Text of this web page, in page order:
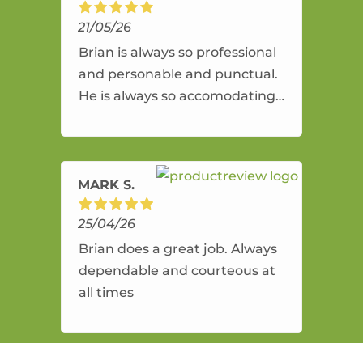
21/05/26
Brian is always so professional
and personable and punctual.
He is always so accomodating
amazing service.
MARK S.
25/04/26
Brian does a great job. Always
dependable and courteous at
all times